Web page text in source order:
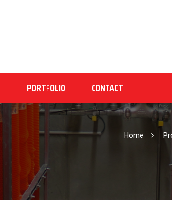
PORTFOLIO CONTACT
Home